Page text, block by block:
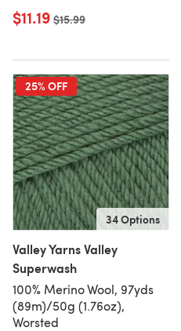
$11.19 Old price
$15.99
25% OFF
34 Options
Valley Yarns Valley
Superwash
100% Merino Wool, 97yds
(89m)/50g (1.76oz),
Worsted